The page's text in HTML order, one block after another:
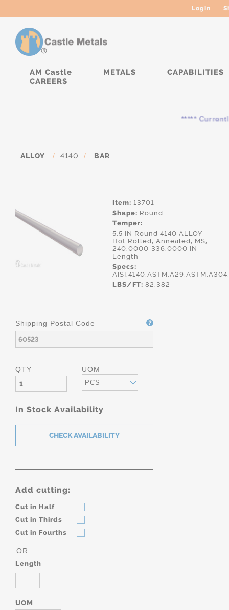
Login
AM Castle METALS
CAPABILITIES
CAREERS
***** Currently,
ALLOY / 4140 / BAR
Item: 13701
Shape: Round
Temper:
5.5 IN Round 4140 ALLOY
Hot Rolled, Annealed, MS,
240.0000-336.0000 IN
Length
Specs:
LBS/FT: 82.382
Shipping Postal Code
QTY UOM
PCS
In Stock Availability
Add cutting:
Cut in Half
Cut in Thirds
Cut in Fourths
OR
Length
UOM